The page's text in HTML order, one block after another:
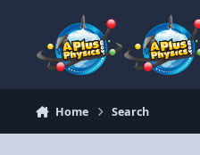
Home Search